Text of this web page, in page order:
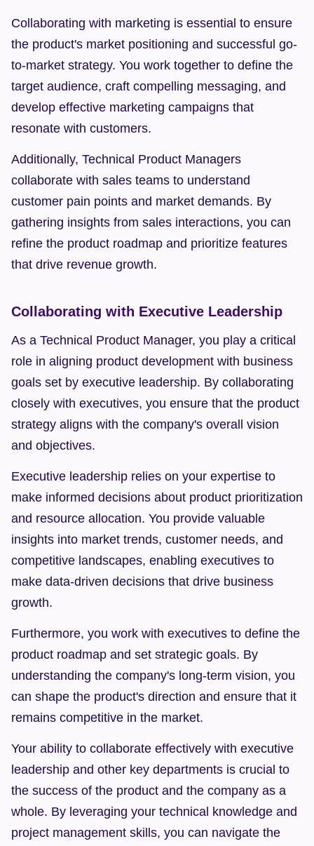
Collaborating with marketing is essential to ensure
the product's market positioning and successful go-
to-market strategy. You work together to define the
target audience, craft compelling messaging, and
develop effective marketing campaigns that
resonate with customers.
Additionally, Technical Product Managers
collaborate with sales teams to understand
customer pain points and market demands. By
gathering insights from sales interactions, you can
refine the product roadmap and prioritize features
that drive revenue growth.
Collaborating with Executive Leadership
As a Technical Product Manager, you play a critical
role in aligning product development with business
goals set by executive leadership. By collaborating
closely with executives, you ensure that the product
strategy aligns with the company's overall vision
and objectives.
Executive leadership relies on your expertise to
make informed decisions about product prioritization
and resource allocation. You provide valuable
insights into market trends, customer needs, and
competitive landscapes, enabling executives to
make data-driven decisions that drive business
growth.
Furthermore, you work with executives to define the
product roadmap and set strategic goals. By
understanding the company's long-term vision, you
can shape the product's direction and ensure that it
remains competitive in the market.
Your ability to collaborate effectively with executive
leadership and other key departments is crucial to
the success of the product and the company as a
whole. By leveraging your technical knowledge and
project management skills, you can navigate the